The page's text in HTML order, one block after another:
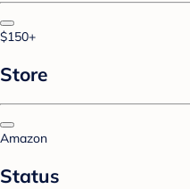
$150+
Store
Amazon
Status